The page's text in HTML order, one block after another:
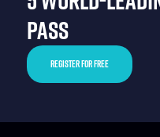
PASS
REGISTER FOR FREE